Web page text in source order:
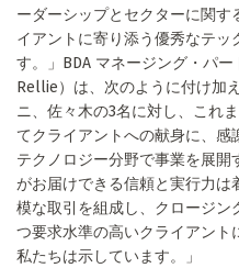
ーダーシップとセクターに関す
イアントに寄り添う優秀なテ
す。」BDA マネージング・パ
Rellie）は、次のように付け加
ニ、佐々木の3名に対し、これ
てクライアントへの献身に、
テクノロジー分野で事業を展
がお届けできる信頼と実行力は
模な取引を組成し、クロージ
つ要求水準の高いクライアント
私たちは示しています。」